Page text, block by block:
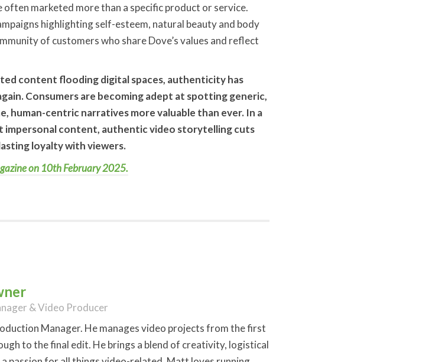
often marketed more than a specific product or service.
highlighting self-esteem, natural beauty and body
of customers who share Dove’s values and reflect
content flooding digital spaces, authenticity has
Consumers are becoming adept at spotting generic,
human-centric narratives more valuable than ever. In a
impersonal content, authentic video storytelling cuts
loyalty with viewers.
on 10th February 2025.
& Video Producer
Manager. He manages video projects from the first
to the final edit. He brings a blend of creativity, logistical